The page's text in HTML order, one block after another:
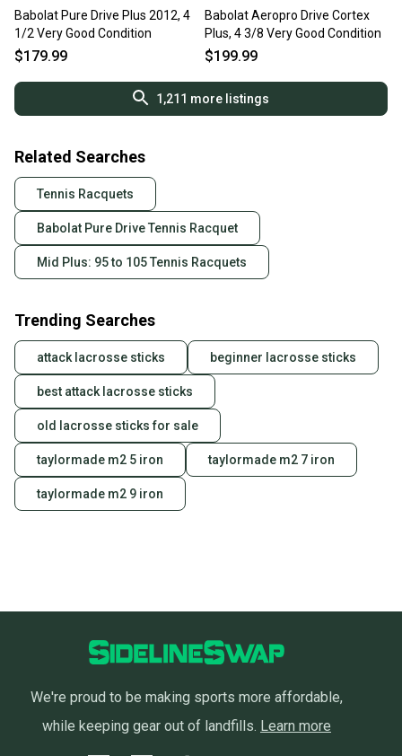
Babolat Pure Drive Plus 2012, 4
1/2 Very Good Condition
$179.99
Babolat Aeropro Drive Cortex
Plus, 4 3/8 Very Good Condition
$199.99
1,211 more listings
Related Searches
Tennis Racquets
Babolat Pure Drive Tennis Racquet
Mid Plus: 95 to 105 Tennis Racquets
Trending Searches
attack lacrosse sticks beginner lacrosse sticks
best attack lacrosse sticks
old lacrosse sticks for sale
taylormade m2 5 iron taylormade m2 7 iron
taylormade m2 9 iron
We're proud to be making sports more affordable,
while keeping gear out of landfills. Learn more